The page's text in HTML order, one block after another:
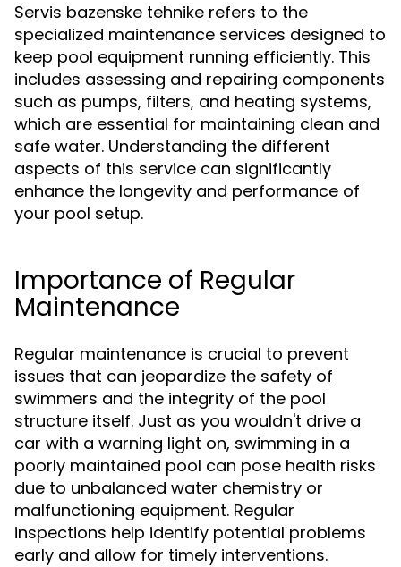
Servis bazenske tehnike refers to the
specialized maintenance services designed to
keep pool equipment running efficiently. This
includes assessing and repairing components
such as pumps, filters, and heating systems,
which are essential for maintaining clean and
safe water. Understanding the different
aspects of this service can significantly
enhance the longevity and performance of
your pool setup.
Importance of Regular
Maintenance
Regular maintenance is crucial to prevent
issues that can jeopardize the safety of
swimmers and the integrity of the pool
structure itself. Just as you wouldn't drive a
car with a warning light on, swimming in a
poorly maintained pool can pose health risks
due to unbalanced water chemistry or
malfunctioning equipment. Regular
inspections help identify potential problems
early and allow for timely interventions.